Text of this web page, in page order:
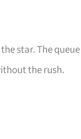
star. The queue
the rush.